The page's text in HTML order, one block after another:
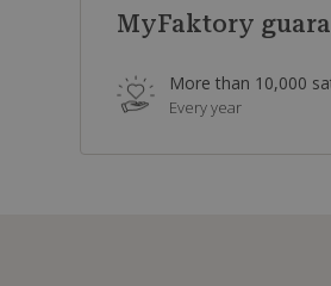
MyFaktory
More than 10,000
Every year